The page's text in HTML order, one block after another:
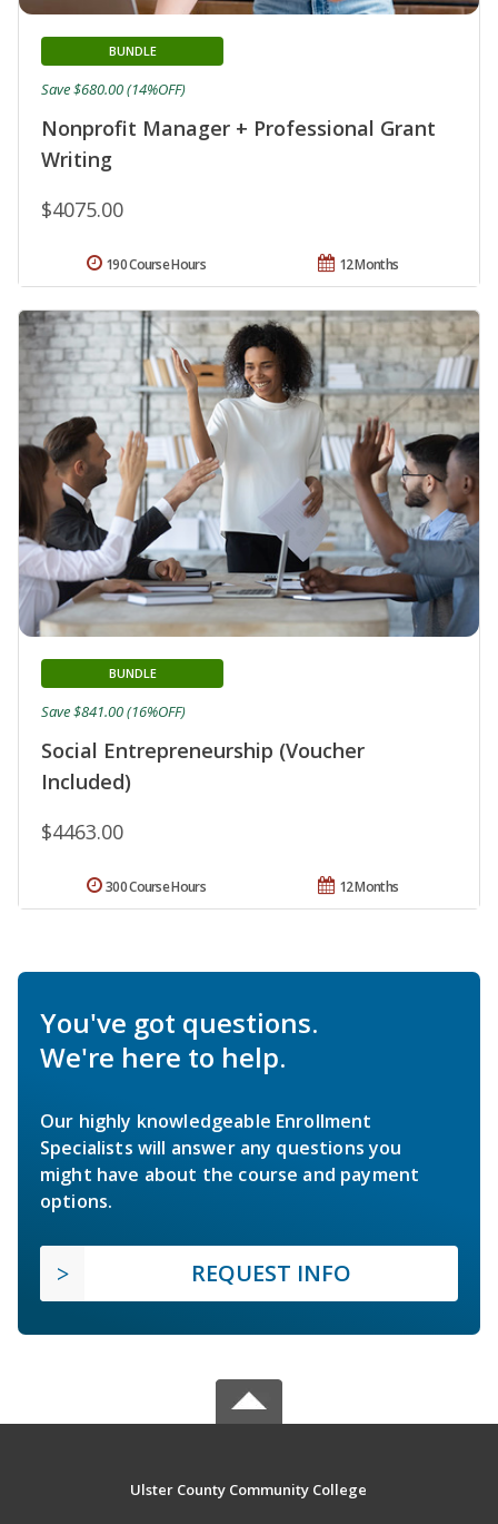
Nonprofit Manager + Professional Grant
Writing
BUNDLE
$4075.00
Save $680.00 (14%OFF)
12 Months
190 Course Hours
Social Entrepreneurship (Voucher
Included)
BUNDLE
$4463.00
Save $841.00 (16%OFF)
12 Months
300 Course Hours
You've got questions.
We're here to help.
Our highly knowledgeable Enrollment
Specialists will answer any questions you
might have about the course and payment
options.
REQUEST INFO
Ulster County Community College